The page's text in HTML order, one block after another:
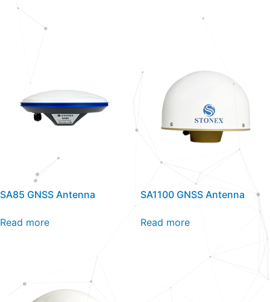
SA85 GNSS Antenna
Read more
SA1100 GNSS Antenna
Read more